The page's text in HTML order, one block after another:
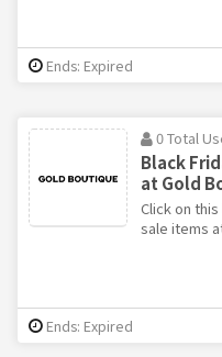
Ends: Expired
0 Total
Black
at Gold
Click on
sale items
Ends: Expired